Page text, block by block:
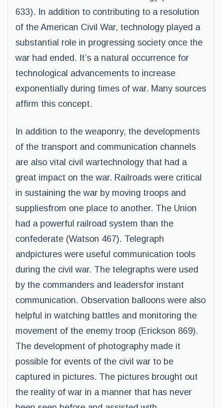
633). In addition to contributing to a resolution
of the American Civil War, technology played a
substantial role in progressing society once the
war had ended. It’s a natural occurrence for
technological advancements to increase
exponentially during times of war. Many sources
affirm this concept.
In addition to the weaponry, the developments
of the transport and communication channels
are also vital civil wartechnology that had a
great impact on the war. Railroads were critical
in sustaining the war by moving troops and
suppliesfrom one place to another. The Union
had a powerful railroad system than the
confederate (Watson 467). Telegraph
andpictures were useful communication tools
during the civil war. The telegraphs were used
by the commanders and leadersfor instant
communication. Observation balloons were also
helpful in watching battles and monitoring the
movement of the enemy troop (Erickson 869).
The development of photography made it
possible for events of the civil war to be
captured in pictures. The pictures brought out
the reality of war in a manner that has never